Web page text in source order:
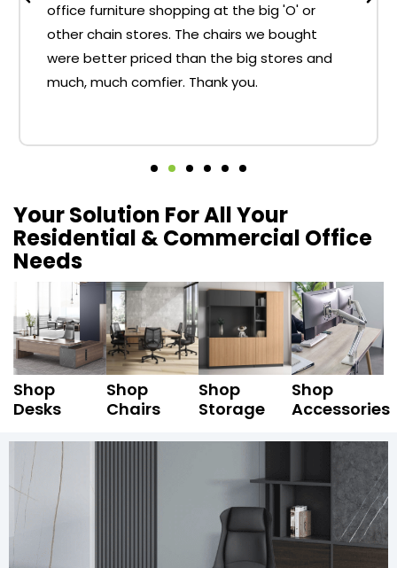
office furniture shopping at the big 'O' or
other chain stores. The chairs we bought
were better priced than the big stores and
much, much comfier. Thank you.
Your Solution For All Your
Residential & Commercial Office
Needs
Shop
Desks
Shop
Chairs
Shop
Storage
Shop
Accessories